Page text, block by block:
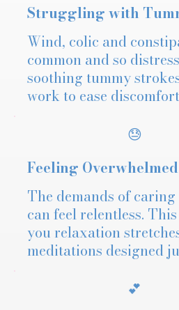
Struggling with
Wind, colic and
common and so
soothing tummy
work to ease
😓
Feeling Overwhelmed
The demands of
can feel relentless.
you relaxation
meditations designed
💕